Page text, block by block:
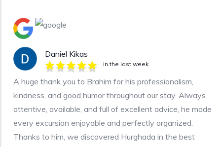
Daniel Kikas
in the last week
A huge thank you to Brahim for his professionalism,
kindness, and good humor throughout our stay. Always
attentive, available, and full of excellent advice, he made
every excursion enjoyable and perfectly organized.
Thanks to him, we discovered Hurghada in the best